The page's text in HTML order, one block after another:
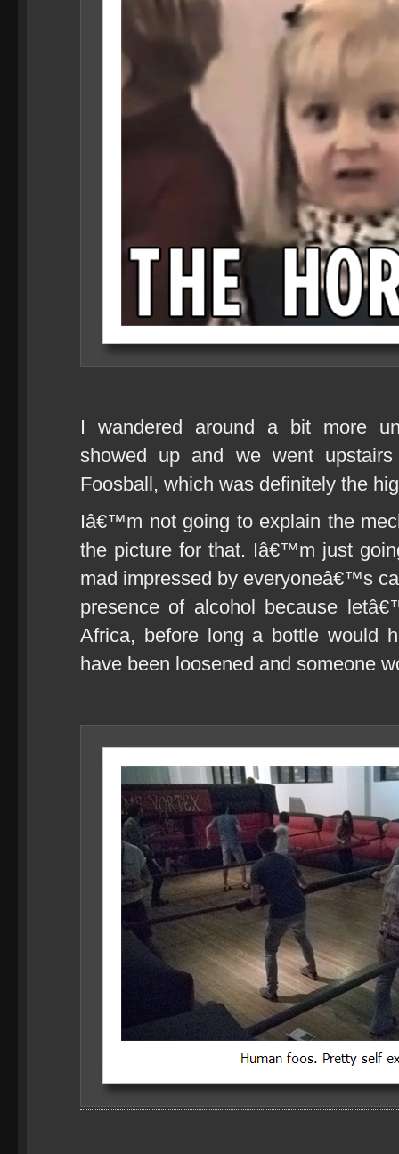
I wandered around a bit more
showed up and we went
Foosball, which was definitely the
Iâ€™m not going to explain the
the picture for that. Iâ€™m just
mad impressed by everyoneâ€™s
presence of alcohol because
Africa, before long a bottle would
have been loosened and someone